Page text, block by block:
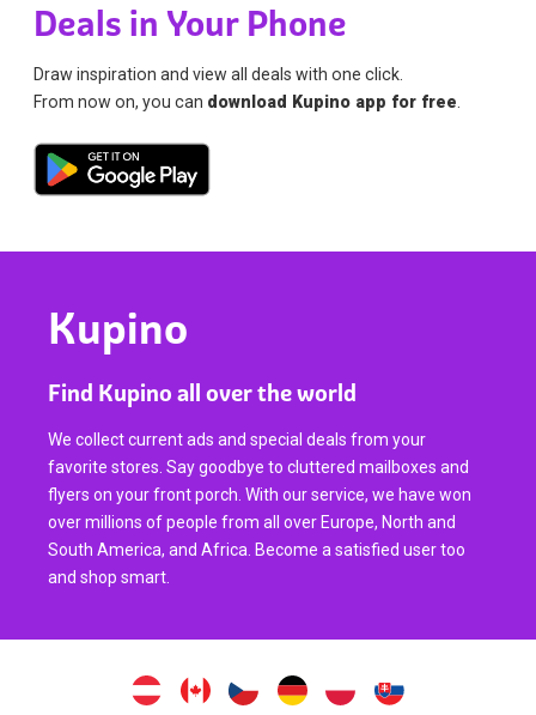
Deals in Your Phone
Draw inspiration and view all deals with one click.
From now on, you can download Kupino app for free
Kupino
Find Kupino all over the world
We collect current ads and special deals from your
favorite stores. Say goodbye to cluttered mailboxes and
flyers on your front porch. With our service, we have won
over millions of people from all over Europe, North and
South America, and Africa. Become a satisfied user too
and shop smart.